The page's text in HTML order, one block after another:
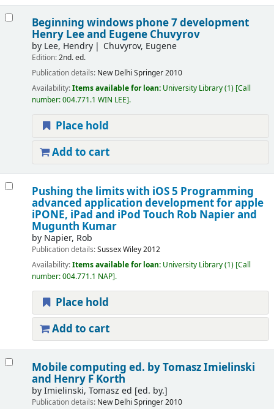
Beginning windows phone 7 development
Henry Lee and Eugene Chuvyrov
by Lee, Hendry Chuvyrov, Eugene
Edition:2nd. ed.
Publication details: New Delhi Springer2010
Availability:Items available for loan: University Library(1) Call
number:004.771.1 WIN LEE .
Place hold
Add to cart
Pushing the limits with iOS 5 Programming
advanced application development for apple
iPONE, iPad and iPod Touch Rob Napier and
Mugunth Kumar
by Napier, Rob
Publication details:SussexWiley2012
Availability:Items available for loan: University Library(1) Call
number:004.771.1 NAP .
Place hold
Add to cart
Mobile computing ed. by Tomasz Imielinski
and Henry F Korth
byImielinski, Tomasz ed [ed. by.]
Publication details: New Delhi Springer2010